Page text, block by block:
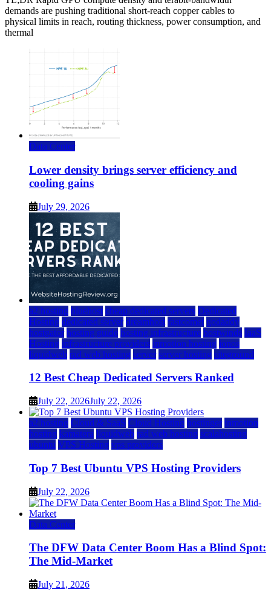
demands are pushing traditional short-reach copper cables to
physical limits in reach, routing thickness, power consumption, and
thermal
Data Center
Lower density brings server efficiency and
cooling gains
July 29, 2026
a2 hosting bluehost cheap dedicated servers Dedicated
Hosting dedicated server dreamhost fastcomet godaddy
hostgator hosting guide hosting infrastructure hostwinds IaaS
Hosting infrastructure providers inmotion hosting ionos
liquidweb rad web hosting server server hosting siteground
12 Best Cheap Dedicated Servers Ranked
July 22, 2026July 22, 2026
a2 hosting Cloud & SaaS Cloud Hosting hostinger inmotion
hosting kamatera liquidweb rad web hosting scalahosting
ubuntu VPS Hosting vps providers
Top 7 Best Ubuntu VPS Hosting Providers
July 22, 2026
Data Center
The DFW Data Center Boom Has a Blind Spot:
The Mid-Market
July 21, 2026